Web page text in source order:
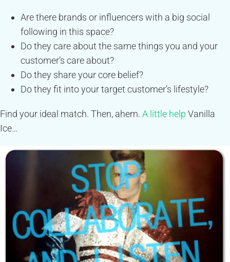
Are there brands or influencers with a big social
following in this space?
Do they care about the same things you and your
customer’s care about?
Do they share your core belief?
Do they fit into your target customer’s lifestyle?
Find your ideal match. Then, ahem. A little help Vanilla
Ice…